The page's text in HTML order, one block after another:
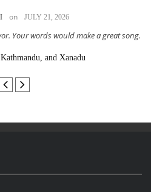
on JULY 21, 2026
Your words would make a great song.
and Xanadu